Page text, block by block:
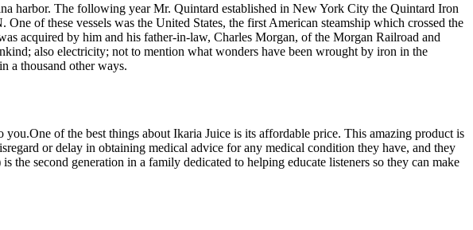
harbor. The following year Mr. Quintard established in New York City the Quintard Iron
of these vessels was the United States, the first American steamship which crossed the
acquired by him and his father-in-law, Charles Morgan, of the Morgan Railroad and
also electricity; not to mention what wonders have been wrought by iron in the
a thousand other ways.
of the best things about Ikaria Juice is its affordable price. This amazing product is
or delay in obtaining medical advice for any medical condition they have, and they
second generation in a family dedicated to helping educate listeners so they can make